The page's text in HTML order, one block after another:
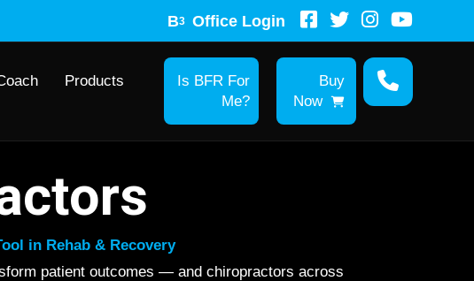
B3 Office Login
Products
Is BFR For
Me?
Buy
Now
in Rehab & Recovery
patient outcomes — and chiropractors across